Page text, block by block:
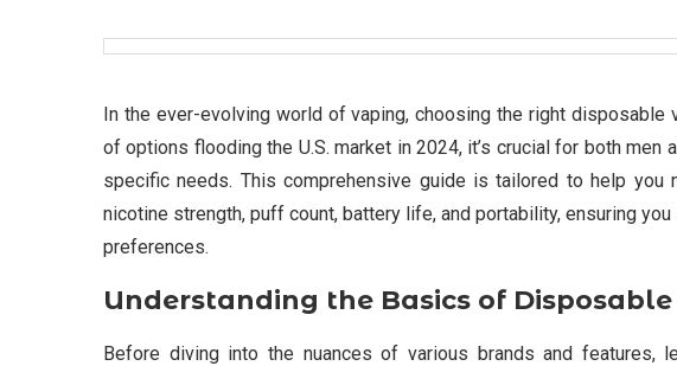
In the ever-evolving world of vaping, choosing the right disposable
of options flooding the U.S. market in 2024, it’s crucial for both
specific needs. This comprehensive guide is tailored to help you
nicotine strength, puff count, battery life, and portability, ensuring
preferences.
Understanding the Basics of Disposable
Before diving into the nuances of various brands and features,